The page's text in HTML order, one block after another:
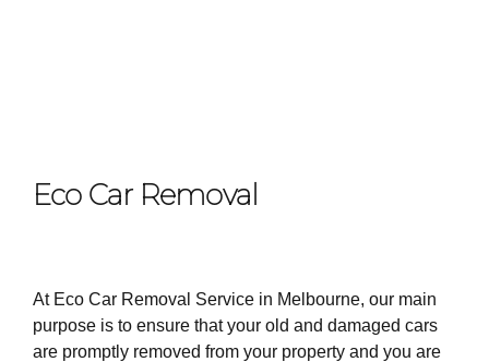
Eco Car Removal
At Eco Car Removal Service in Melbourne, our main
purpose is to ensure that your old and damaged cars
are promptly removed from your property and you are